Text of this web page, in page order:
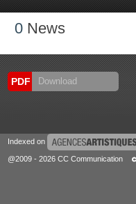
0 News
PDF Download
Indexed on
@2009 - 2026 CC Communication